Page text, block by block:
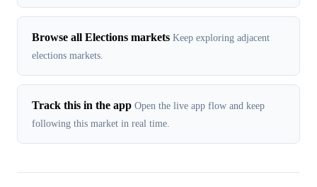
Browse all Elections markets Keep exploring adjacent
elections markets.
Track this in the app Open the live app flow and keep
following this market in real time.